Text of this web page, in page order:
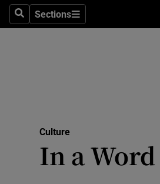
SearchSections
Sections
Culture
In a